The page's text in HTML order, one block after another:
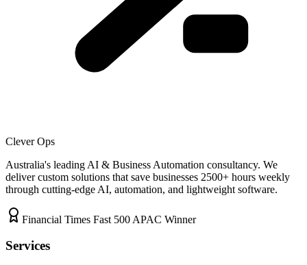
Clever Ops
Australia's leading AI & Business Automation consultancy. We
deliver custom solutions that save businesses 2500+ hours weekly
through cutting-edge AI, automation, and lightweight software.
Financial Times Fast 500 APAC Winner
Services